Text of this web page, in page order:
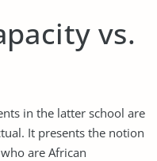
vs.
in the latter school are
It presents the notion
are African